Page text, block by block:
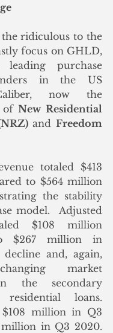
ridiculous to the
focus on GHLD,
purchase
in the US
now the
of New Residential
and Freedom
totaled $413
to $564 million
the stability
model.  Adjusted
$108 million
$267 million in
and, again,
market
the secondary
loans.
$108 million in Q3
million in Q3 2020.